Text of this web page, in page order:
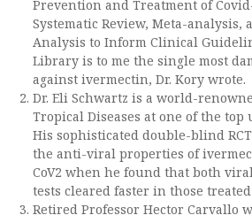
Prevention and Treatment of
Systematic Review, Meta-analysis,
Analysis to Inform Clinical
Library is to me the single most
against ivermectin, Dr. Kory wrote.
Dr. Eli Schwartz is a world-
Tropical Diseases at one of the
His sophisticated double-blind
the anti-viral properties of
CoV2 when he found that both
tests cleared faster in those
Retired Professor Hector Carvallo